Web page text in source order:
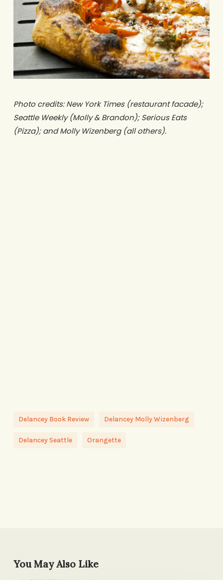
Photo credits: New York Times (restaurant facade);
Seattle Weekly (Molly & Brandon); Serious Eats
(Pizza); and Molly Wizenberg (all others).
Delancey Book Review Delancey Molly Wizenberg
Delancey Seattle Orangette
You May Also Like